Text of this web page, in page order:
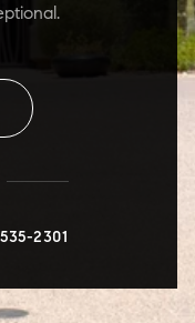
2301